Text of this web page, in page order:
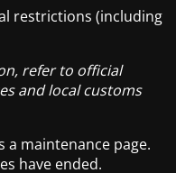
restrictions (including
refer to official
and local customs
a maintenance page.
have ended.